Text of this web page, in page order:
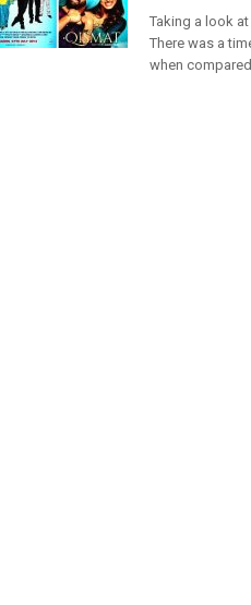
Taking a look
There was a
when